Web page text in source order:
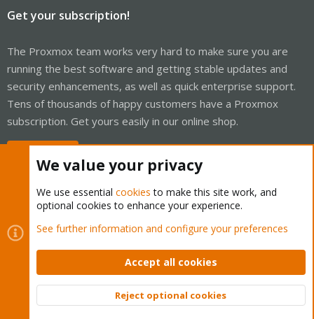
Get your subscription!
The Proxmox team works very hard to make sure you are
running the best software and getting stable updates and
security enhancements, as well as quick enterprise support.
Tens of thousands of happy customers have a Proxmox
subscription. Get yours easily in our online shop.
Cookies
Proxmox Support Forum - Light Mode
Contact us
Terms and rules Privacy policy Help Home
Community platform by XenForo © 2010-2026 XenForo Ltd.
Top
We value your privacy
We use essential cookies to make this site work, and
optional cookies to enhance your experience.
See further information and configure your preferences
Accept all cookies
Reject optional cookies